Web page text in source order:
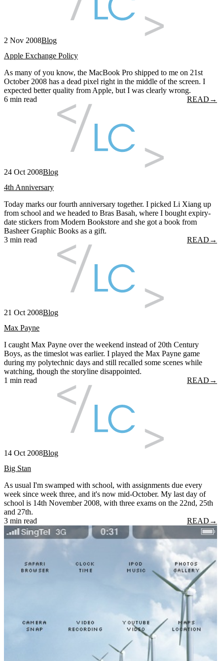
2 Nov 2008Blog
Apple Exchange Policy
As many of you know, the MacBook Pro shipped to me on 21st
October 2008 has a dead pixel right in the middle of the screen. I
expected better quality from Apple, but I was clearly wrong.
6 min read
READ →
24 Oct 2008Blog
4th Anniversary
Today marks our fourth anniversary together. I picked Li Xiang up
from school and we headed to Bras Basah, where I bought expiry-
date stickers from Modern Bookstore and she got a book from
Basheer Graphic Books as a gift.
3 min read
READ →
21 Oct 2008Blog
Max Payne
I caught Max Payne over the weekend instead of 20th Century
Boys, as the timeslot was earlier. I played the Max Payne game
during my polytechnic days and still recalled some scenes while
watching, though the storyline disappointed.
1 min read
READ →
14 Oct 2008Blog
Big Stan
As usual I'm swamped with school, with assignments due every
week since week three, and it's now mid-October. My last day of
school is 14th November 2008, with three exams on the 22nd, 25th
and 27th.
3 min read
READ →